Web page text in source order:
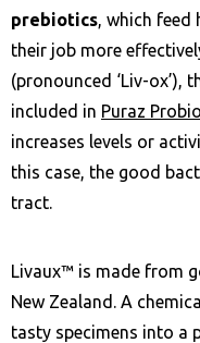
prebiotics, which feed
their job more
(pronounced ‘Liv-ox’),
included in Puraz
increases levels or
this case, the good
tract.
Livaux™ is made from
New Zealand. A
tasty specimens into a